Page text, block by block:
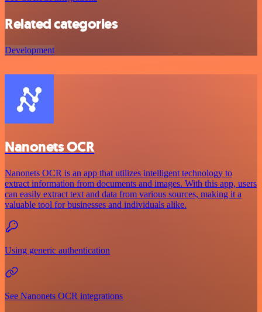
Related categories
Development
Nanonets OCR
Nanonets OCR is an app that utilizes intelligent technology to
extract information from documents and images. With this app, users
can easily extract text and data from various sources, making it a
valuable tool for businesses and individuals alike.
Using generic authentication
See Nanonets OCR integrations